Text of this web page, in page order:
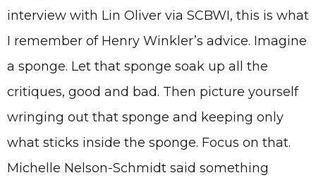
interview with Lin Oliver via SCBWI, this is what
I remember of Henry Winkler’s advice. Imagine
a sponge. Let that sponge soak up all the
critiques, good and bad. Then picture yourself
wringing out that sponge and keeping only
what sticks inside the sponge. Focus on that.
Michelle Nelson-Schmidt said something